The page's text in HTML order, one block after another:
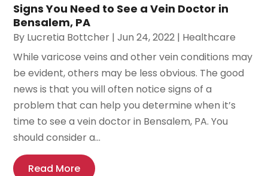
Signs You Need to See a Vein Doctor in
Bensalem, PA
By Lucretia Bottcher |Jun 24, 2022 | Healthcare
While varicose veins and other vein conditions may
be evident, others may be less obvious. The good
news is that you will often notice signs of a
problem that can help you determine when it’s
time to see a vein doctor in Bensalem, PA. You
should consider a...
Read More